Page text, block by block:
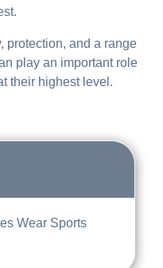
protection, and a range
play an important role
their highest level.
Wear Sports